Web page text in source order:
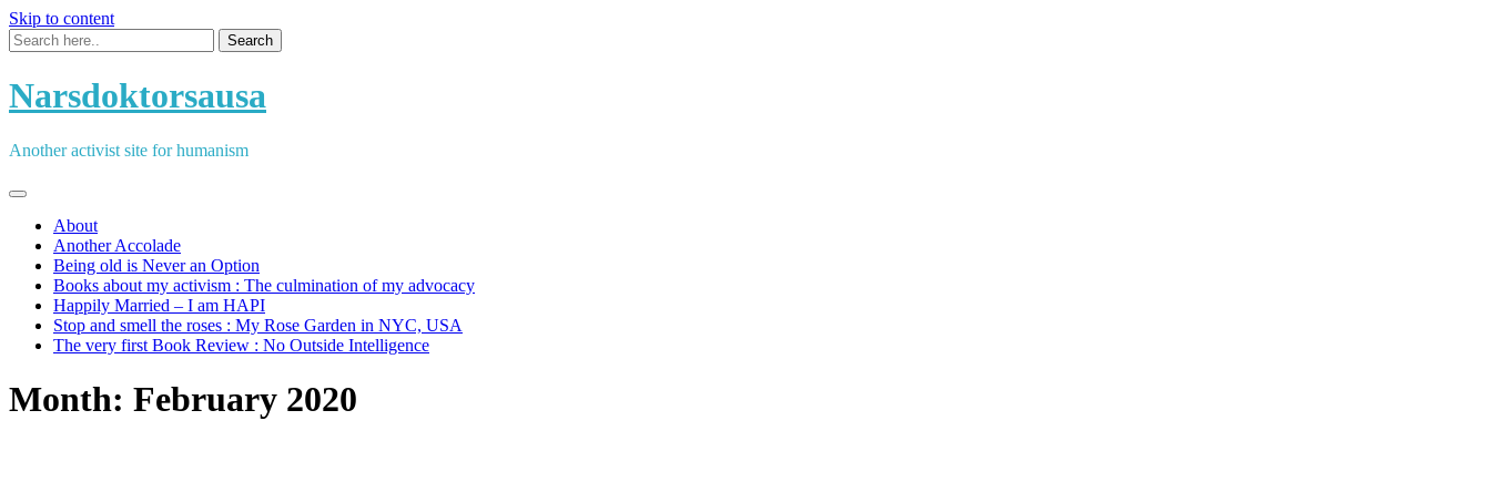
Skip to content
Narsdoktorsausa
Another activist site for humanism
About
Another Accolade
Being old is Never an Option
Books about my activism : The culmination of my advocacy
Happily Married – I am HAPI
Stop and smell the roses : My Rose Garden in NYC, USA
The very first Book Review : No Outside Intelligence
Month: February 2020